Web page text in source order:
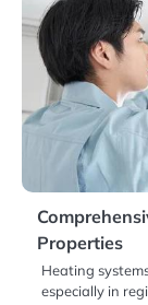
Properties
Heating
especially in